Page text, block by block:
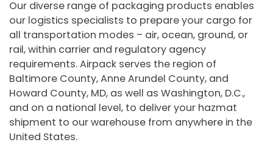
Our diverse range of packaging products enables
our logistics specialists to prepare your cargo for
all transportation modes – air, ocean, ground, or
rail, within carrier and regulatory agency
requirements. Airpack serves the region of
Baltimore County, Anne Arundel County, and
Howard County, MD, as well as Washington, D.C.,
and on a national level, to deliver your hazmat
shipment to our warehouse from anywhere in the
United States.